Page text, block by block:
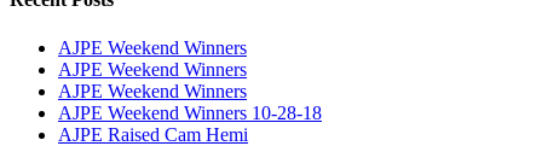
AJPE Weekend Winners
AJPE Weekend Winners
AJPE Weekend Winners
AJPE Weekend Winners 10-28-18
AJPE Raised Cam Hemi